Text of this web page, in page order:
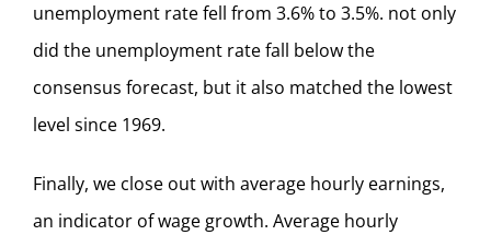
unemployment rate fell from 3.6% to 3.5%. not only
did the unemployment rate fall below the
consensus forecast, but it also matched the lowest
level since 1969.
Finally, we close out with average hourly earnings,
an indicator of wage growth. Average hourly